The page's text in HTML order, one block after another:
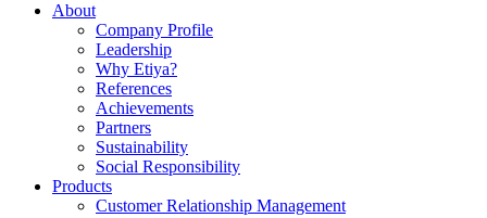
About
Company Profile
Leadership
Why Etiya?
References
Achievements
Partners
Sustainability
Social Responsibility
Products
Customer Relationship Management